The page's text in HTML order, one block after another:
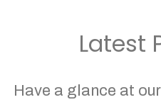
Latest
Have a glance at